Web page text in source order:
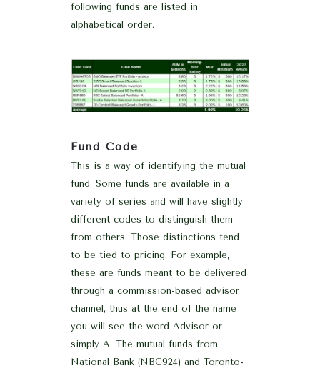
following funds are listed in
alphabetical order.
Fund Code
This is a way of identifying the mutual
fund. Some funds are available in a
variety of series and will have slightly
different codes to distinguish them
from others. Those distinctions tend
to be tied to pricing. For example,
these are funds meant to be delivered
through a commission-based advisor
channel, thus at the end of the name
you will see the word Advisor or
simply A. The mutual funds from
National Bank (NBC924) and Toronto-